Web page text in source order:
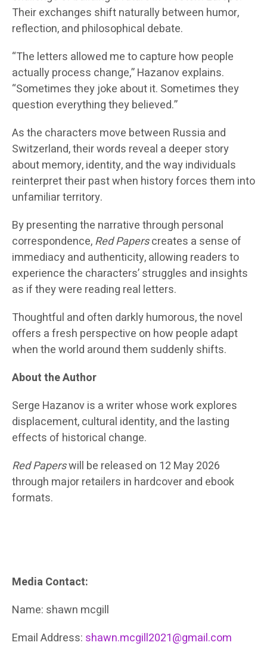
Their exchanges shift naturally between humor,
reflection, and philosophical debate.
“The letters allowed me to capture how people
actually process change,” Hazanov explains.
“Sometimes they joke about it. Sometimes they
question everything they believed.”
As the characters move between Russia and
Switzerland, their words reveal a deeper story
about memory, identity, and the way individuals
reinterpret their past when history forces them into
unfamiliar territory.
By presenting the narrative through personal
correspondence,Red Paperscreates a sense of
immediacy and authenticity, allowing readers to
experience the characters’ struggles and insights
as if they were reading real letters.
Thoughtful and often darkly humorous, the novel
offers a fresh perspective on how people adapt
when the world around them suddenly shifts.
About the Author
Serge Hazanov is a writer whose work explores
displacement, cultural identity, and the lasting
effects of historical change.
Red Paperswill be released on 12 May 2026
through major retailers in hardcover and ebook
formats.
Media Contact:
Name: shawn mcgill
Email Address: shawn.mcgill2021@gmail.com